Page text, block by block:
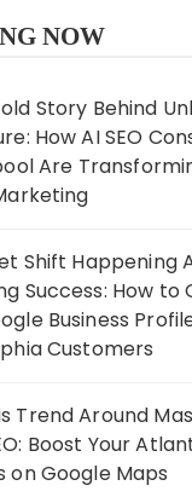
NOW
Story Behind
How AI SEO
Are
Shift Happening
Success: How to
Business
Customers
Trend Around
Boost Your
on Google Maps